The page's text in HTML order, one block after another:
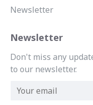
Newsletter
Newsletter
Don't miss any
to our newsletter.